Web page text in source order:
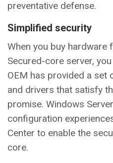
preventative defense.
Simplified security
When you buy hardware
Secured-core server,
OEM has provided a set
and drivers that satisfy
promise. Windows
configuration
Center to enable the
core.